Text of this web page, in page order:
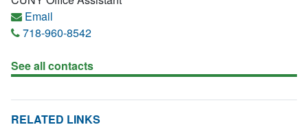
Email
718-960-8542
See all contacts
RELATED LINKS